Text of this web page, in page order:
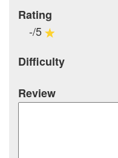
Rating
-/5
Difficulty
Review